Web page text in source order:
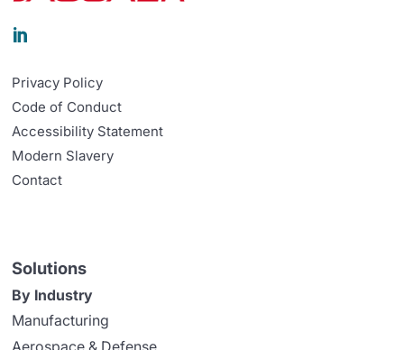

Privacy Policy
Code of Conduct
Accessibility Statement
Modern Slavery
Contact
Solutions
By Industry
Manufacturing
Aerospace & Defense